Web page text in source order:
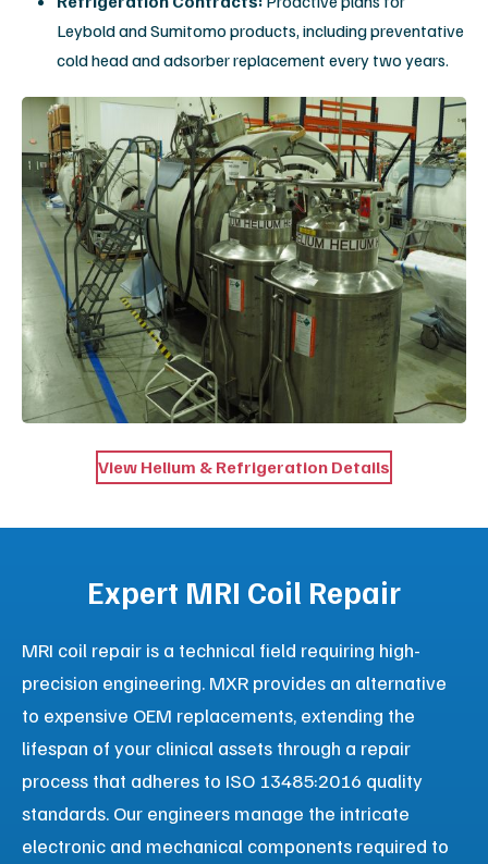
Vendor Neutrality
Expert support for legacy and current-generation
systems from all major manufacturers.
Customizable Plans
Full support, shared service, or PM-only agreements
to fit your facility's needs.
Explore Our Service Agreements
Mobile MRI Solutions: Buy,
Rent, or Refurbish
Imaging delivers high-quality, state-of-the-art mobile
imaging trailers to hospitals, imaging centers, and
government health systems. We offer a wide range
of manufacturers, including Siemens, GE, Philips, and
Canon, available for short-term and long-term lease
or direct sale.
Continuous Patient Care
Serve patients seamlessly during renovations,